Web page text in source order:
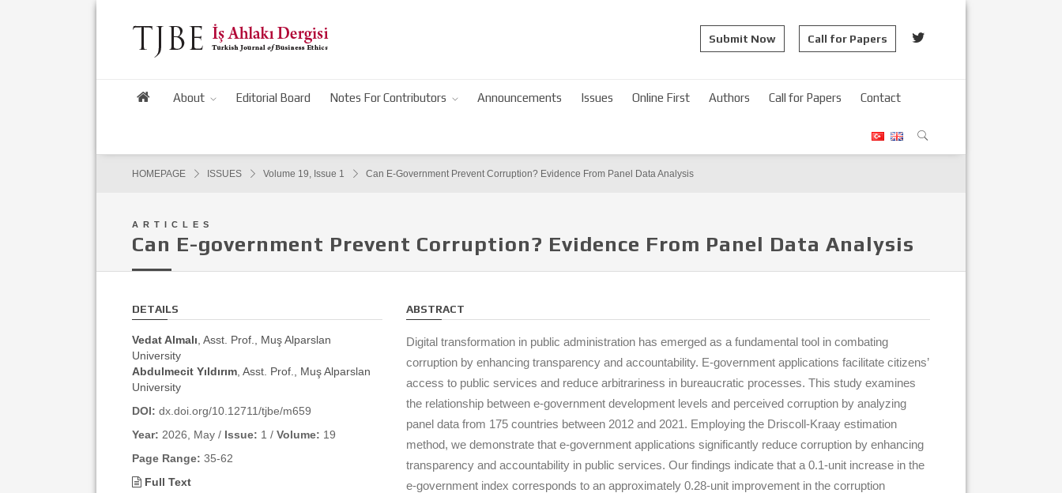
Submit Now Call for Papers
About Editorial Board Notes For Contributors Announcements Issues Online First Authors Call for Papers Contact
HOMEPAGE ISSUES Volume 19, Issue 1 Can E-Government Prevent Corruption? Evidence From Panel Data Analysis
ARTICLES
Can E-government Prevent Corruption? Evidence From Panel Data Analysis
ABSTRACT
Digital transformation in public administration has emerged as a fundamental tool in combating
corruption by enhancing transparency and accountability. E-government applications facilitate citizens’
access to public services and reduce arbitrariness in bureaucratic processes. This study examines
the relationship between e-government development levels and perceived corruption by analyzing
panel data from 175 countries between 2012 and 2021. Employing the Driscoll-Kraay estimation
method, we demonstrate that e-government applications significantly reduce corruption by enhancing
transparency and accountability in public services. Our findings indicate that a 0.1-unit increase in the
e-government index corresponds to an approximately 0.28-unit improvement in the corruption
DETAILS
Vedat Almalı , Asst. Prof., Muş Alparslan
University
Abdulmecit Yıldırım , Asst. Prof., Muş Alparslan
University
DOI: dx.doi.org/10.12711/tjbe/m659
Year: 2026, May / Issue: 1 / Volume: 19
Page Range: 35-62
Full Text